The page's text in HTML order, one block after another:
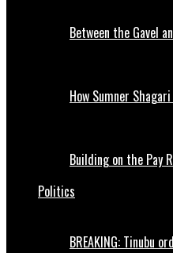
Between the Gavel
How Sumner
Building on the Pay
Politics
BREAKING: Tinubu